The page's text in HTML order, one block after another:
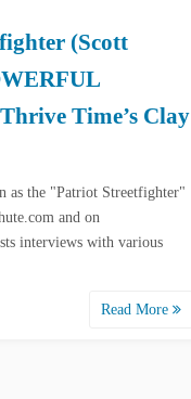
(Scott
Time’s Clay
as the "Patriot Streetfighter"
and on
interviews with various
Read More